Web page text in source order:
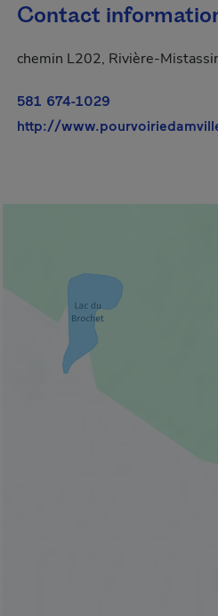
Contact
chemin L202, Rivière-
581 674-1029
http://